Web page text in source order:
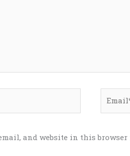
and website in this